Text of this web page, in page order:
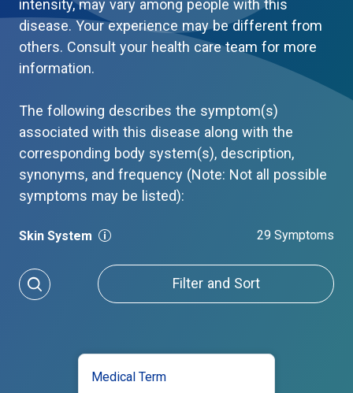
intensity, may vary among people with this
disease. Your experience may be different from
others. Consult your health care team for more
information.
The following describes the symptom(s)
associated with this disease along with the
corresponding body system(s), description,
synonyms, and frequency (Note: Not all possible
symptoms may be listed):
Skin System 29 Symptoms
Filter and Sort
Medical Term